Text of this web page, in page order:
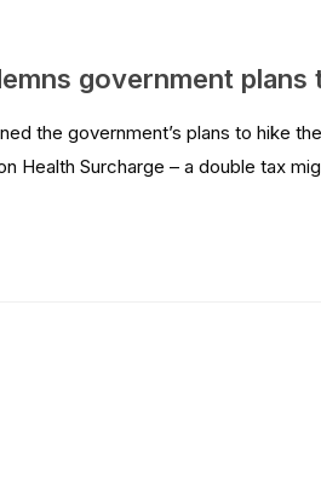
government
the government’s plans to hike
Health Surcharge – a double tax